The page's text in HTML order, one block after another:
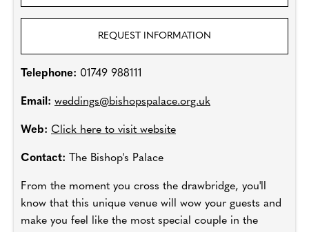
REQUEST INFORMATION
Telephone: 01749 988111
Email: weddings@bishopspalace.org.uk
Web: Click here to visit website
Contact: The Bishop's Palace
From the moment you cross the drawbridge, you'll
know that this unique venue will wow your guests and
make you feel like the most special couple in the